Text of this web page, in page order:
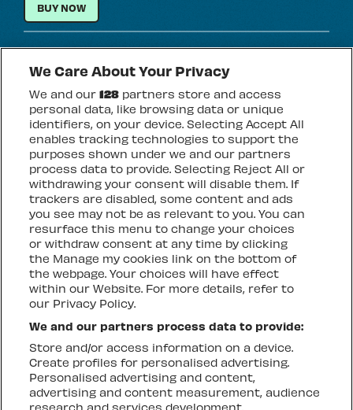
LOCAL RESIDENT
BUY NOW
OTHER UPCOMING
EVENTS
We Care About Your Privacy
We and our128 partners store and access
personal data, like browsing data or unique
identifiers, on your device. Selecting Accept All
enables tracking technologies to support the
purposes shown under we and our partners
process data to provide. Selecting Reject All or
withdrawing your consent will disable them. If
trackers are disabled, some content and ads
you see may not be as relevant to you. You can
resurface this menu to change your choices
or withdraw consent at any time by clicking
the Manage my cookies link on the bottom of
the webpage. Your choices will have effect
within our Website. For more details, refer to
our Privacy Policy.
We and our partners process data to provide:
Store and/or access information on a device.
Create profiles for personalised advertising.
Personalised advertising and content,
advertising and content measurement, audience
research and services development.